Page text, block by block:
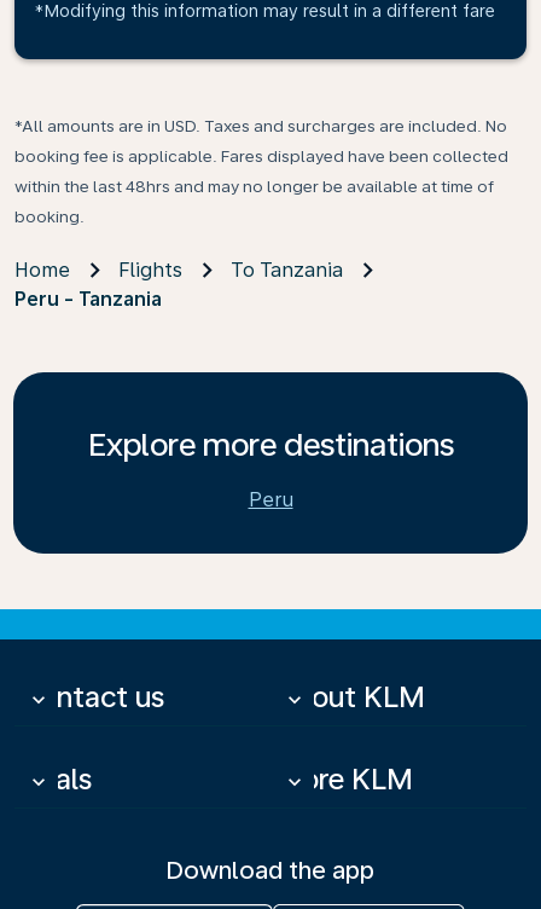
*Modifying this information may result in a different fare
*All amounts are in USD. Taxes and surcharges are included. No
booking fee is applicable. Fares displayed have been collected
within the last 48hrs and may no longer be available at time of
booking.
Home Flights
To Tanzania
Peru - Tanzania
Explore more destinations
Peru
Contact us
keyboard_arrow_down About KLM
keyboard_arrow_down
Deals
keyboard_arrow_down More KLM
keyboard_arrow_down
Download the app